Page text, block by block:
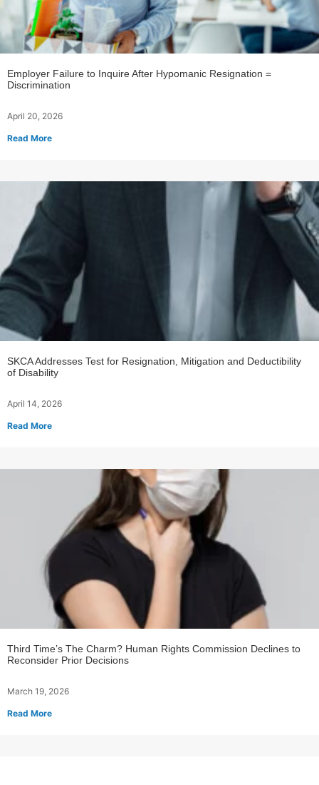
Employer Failure to Inquire After Hypomanic Resignation =
Discrimination
April 20, 2026
Read More
SKCA Addresses Test for Resignation, Mitigation and Deductibility
of Disability
April 14, 2026
Read More
Third Time’s The Charm? Human Rights Commission Declines to
Reconsider Prior Decisions
March 19, 2026
Read More